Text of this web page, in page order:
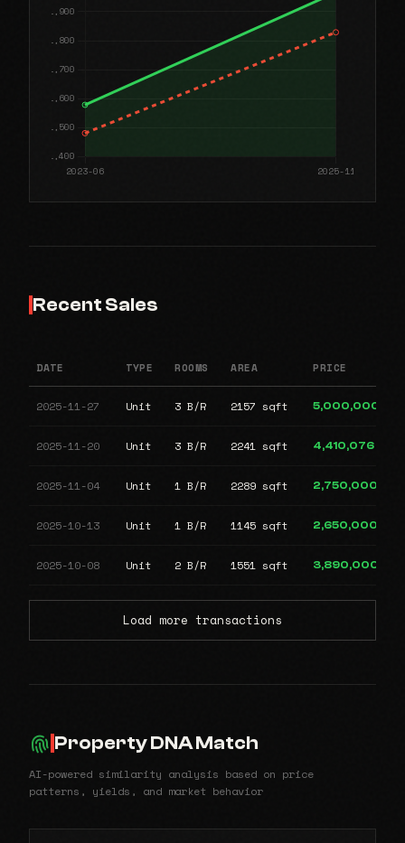
Recent Sales
DATE TYPE ROOMS AREA PRICE
2025-11-27 Unit 3 B/R 2157 sqft 5,000,000
2025-11-20 Unit 3 B/R 2241 sqft 4,410,076
2025-11-04 Unit 1 B/R 2289 sqft 2,750,000
2025-10-13 Unit 1 B/R 1145 sqft 2,650,000
2025-10-08 Unit 2 B/R 1551 sqft 3,890,000
Load more transactions
Property DNA Match
AI-powered similarity analysis based on price
patterns, yields, and market behavior